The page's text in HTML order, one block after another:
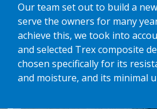
Our team set out to build a
serve the owners for many
achieve this, we took into
and selected Trex composite
chosen specifically for its
and moisture, and its minimal